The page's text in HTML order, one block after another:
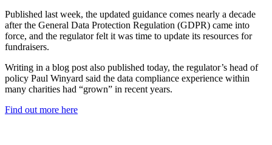
Published last week, the updated guidance comes nearly a decade
after the General Data Protection Regulation (GDPR) came into
force, and the regulator felt it was time to update its resources for
fundraisers.
Writing in a blog post also published today, the regulator’s head of
policy Paul Winyard said the data compliance experience within
many charities had “grown” in recent years.
Find out more here